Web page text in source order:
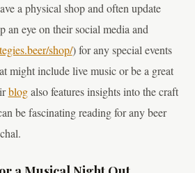
a physical shop and often update
an eye on their social media and
shop/) for any special events
might include live music or be a great
blogalso features insights into the craft
be fascinating reading for any beer